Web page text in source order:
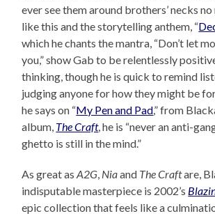
ever see them around brothers’ necks no
like this and the storytelling anthem, “
which he chants the mantra, “Don’t let
you,” show Gab to be relentlessly
thinking, though he is quick to remind
judging anyone for how they might be
he says on “My Pen and Pad,” from
album, The Craft, he is “never an anti-
ghetto is still in the mind.”
As great asA2G Niaand The Craftare,
indisputable masterpiece is 2002’s
epic collection that feels like a